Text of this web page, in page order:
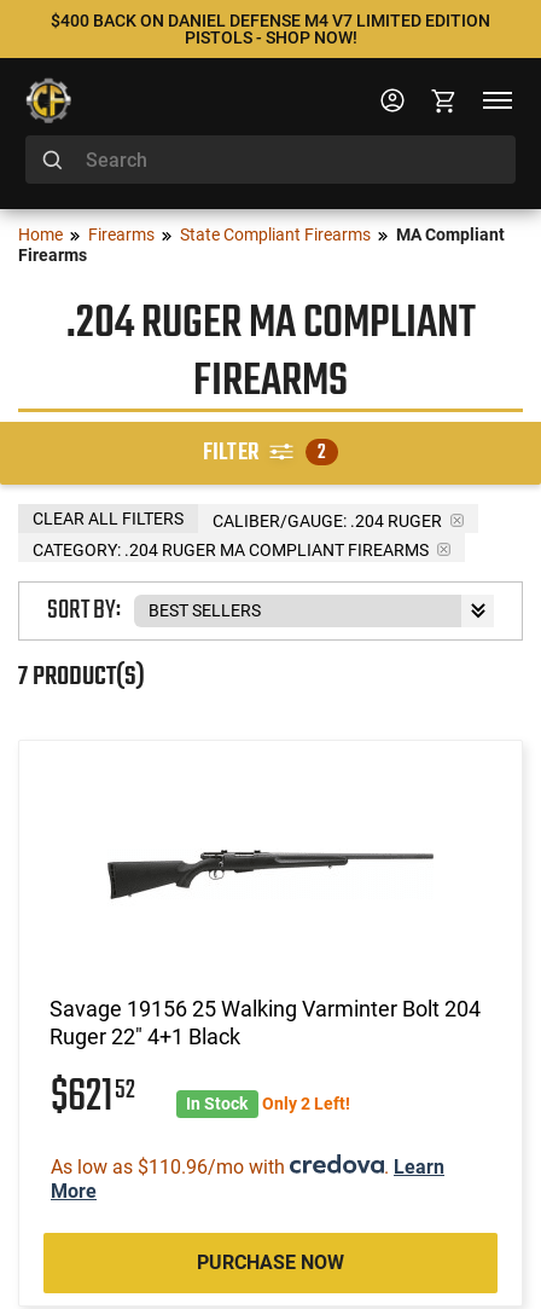
$400 BACK ON DANIEL DEFENSE M4 V7 LIMITED EDITION
PISTOLS - SHOP NOW!
Home Firearms State Compliant Firearms
MA Compliant
Firearms
.204 RUGER MA COMPLIANT
FIREARMS
FILTER 2
CALIBER/GAUGE: .204 RUGER
CATEGORY: .204 RUGER MA COMPLIANT FIREARMS
CLEAR ALL FILTERS
7 PRODUCT(S)
SORT BY:
Savage 19156 25 Walking Varminter Bolt 204
Ruger 22" 4+1 Black
$62152 In Stock Only 2 Left!
As low as $110.96/mo with . Learn
More
PURCHASE NOW